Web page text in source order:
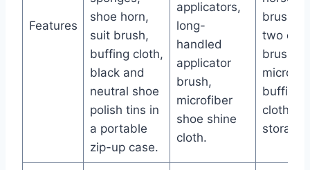
Features
shoe horn,
suit brush,
buffing cloth,
black and
neutral shoe
polish tins in
a portable
zip-up case.
applicators,
long-
handled
applicator
brush,
microfiber
shoe shine
cloth.
brushes,
two
brushes,
buffing
cloth,
storage